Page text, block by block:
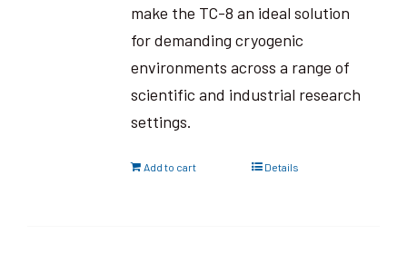
make the TC-8 an ideal solution
for demanding cryogenic
environments across a range of
scientific and industrial research
settings.
Add to cart Details